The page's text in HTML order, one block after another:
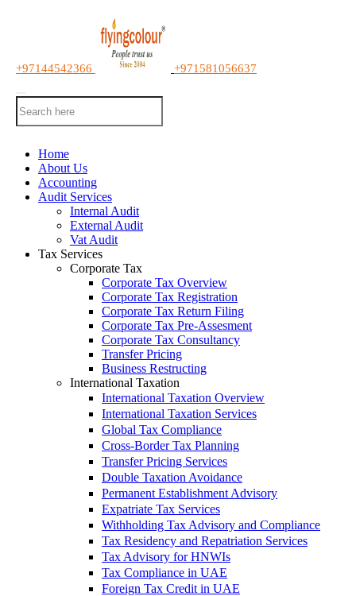
+97144542366 +971581056637
Home
About Us
Accounting
Audit Services
Internal Audit
External Audit
Vat Audit
Tax Services
Corporate Tax
Corporate Tax Overview
Corporate Tax Registration
Corporate Tax Return Filing
Corporate Tax Pre-Assesment
Corporate Tax Consultancy
Transfer Pricing
Business Restructing
International Taxation
International Taxation Overview
International Taxation Services
Global Tax Compliance
Cross-Border Tax Planning
Transfer Pricing Services
Double Taxation Avoidance
Permanent Establishment Advisory
Expatriate Tax Services
Withholding Tax Advisory and Compliance
Tax Residency and Repatriation Services
Tax Advisory for HNWIs
Tax Compliance in UAE
Foreign Tax Credit in UAE